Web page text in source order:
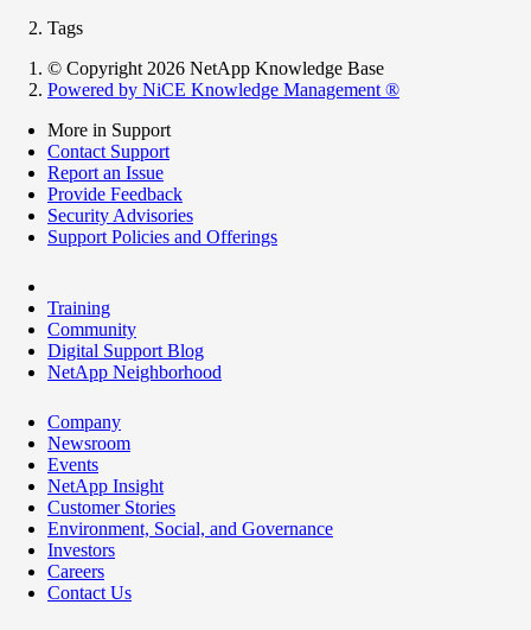
Tags
© Copyright 2026 NetApp Knowledge Base
Powered by NiCE Knowledge Management ®
More in Support
Contact Support
Report an Issue
Provide Feedback
Security Advisories
Support Policies and Offerings
Training
Community
Digital Support Blog
NetApp Neighborhood
Company
Newsroom
Events
NetApp Insight
Customer Stories
Environment, Social, and Governance
Investors
Careers
Contact Us